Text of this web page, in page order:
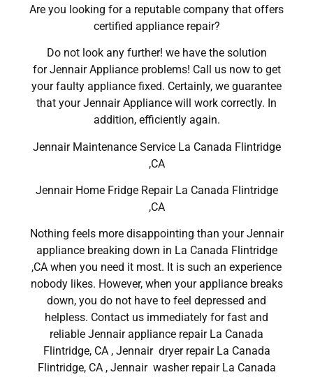
Are you looking for a reputable company that offers
certified appliance repair?
Do not look any further! we have the solution
for Jennair Appliance problems! Call us now to get
your faulty appliance fixed. Certainly, we guarantee
that your Jennair Appliance will work correctly. In
addition, efficiently again.
Jennair Maintenance Service La Canada Flintridge
,CA
Jennair Home Fridge Repair La Canada Flintridge
,CA
Nothing feels more disappointing than your Jennair
appliance breaking down in La Canada Flintridge
,CA when you need it most. It is such an experience
nobody likes. However, when your appliance breaks
down, you do not have to feel depressed and
helpless. Contact us immediately for fast and
reliable Jennair appliance repair La Canada
Flintridge, CA , Jennair dryer repair La Canada
Flintridge, CA , Jennair washer repair La Canada